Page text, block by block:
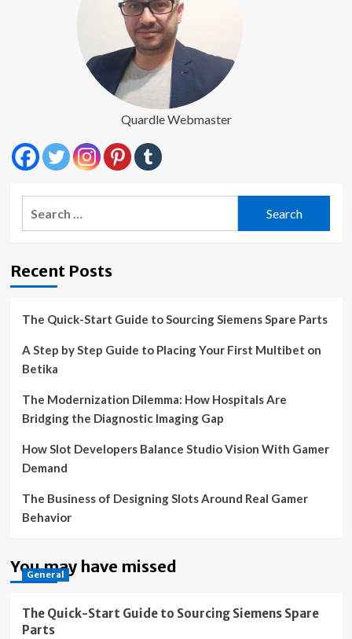
Quardle Webmaster
Recent Posts
The Quick-Start Guide to Sourcing Siemens Spare Parts
A Step by Step Guide to Placing Your First Multibet on
Betika
The Modernization Dilemma: How Hospitals Are
Bridging the Diagnostic Imaging Gap
How Slot Developers Balance Studio Vision With Gamer
Demand
The Business of Designing Slots Around Real Gamer
Behavior
You may have missed
General
The Quick-Start Guide to Sourcing Siemens Spare
Parts